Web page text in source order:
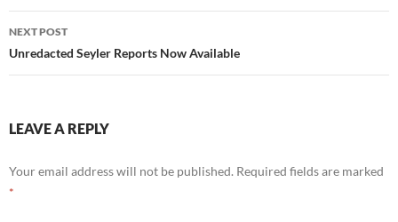
NEXT POST
Unredacted Seyler Reports Now Available
LEAVE A REPLY
Your email address will not be published. Required fields are marked
*